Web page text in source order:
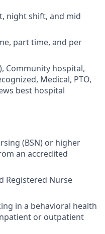
night shift, and mid
part time, and per
Community hospital,
Medical, PTO,
best hospital
(BSN) or higher
an accredited
Registered Nurse
in a behavioral health
or outpatient